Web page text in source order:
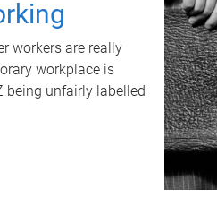
workers are really
workplace is
being unfairly labelled